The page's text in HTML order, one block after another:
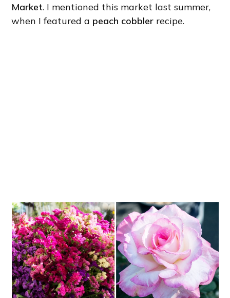
Market. I mentioned this market last summer,
when I featured apeach cobbler recipe.